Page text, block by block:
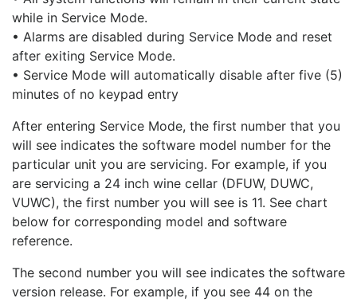
while in Service Mode.
• Alarms are disabled during Service Mode and reset
after exiting Service Mode.
• Service Mode will automatically disable after five (5)
minutes of no keypad entry
After entering Service Mode, the first number that you
will see indicates the software model number for the
particular unit you are servicing. For example, if you
are servicing a 24 inch wine cellar (DFUW, DUWC,
VUWC), the first number you will see is 11. See chart
below for corresponding model and software
reference.
The second number you will see indicates the software
version release. For example, if you see 44 on the